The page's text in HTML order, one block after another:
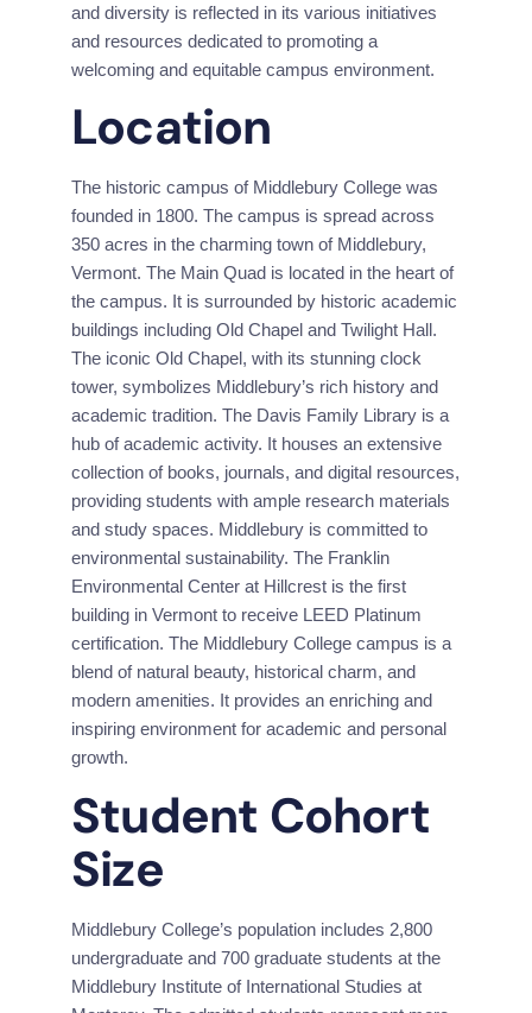
and diversity is reflected in its various initiatives
and resources dedicated to promoting a
welcoming and equitable campus environment.
Location
The historic campus of Middlebury College was
founded in 1800. The campus is spread across
350 acres in the charming town of Middlebury,
Vermont. The Main Quad is located in the heart of
the campus. It is surrounded by historic academic
buildings including Old Chapel and Twilight Hall.
The iconic Old Chapel, with its stunning clock
tower, symbolizes Middlebury’s rich history and
academic tradition. The Davis Family Library is a
hub of academic activity. It houses an extensive
collection of books, journals, and digital resources,
providing students with ample research materials
and study spaces. Middlebury is committed to
environmental sustainability. The Franklin
Environmental Center at Hillcrest is the first
building in Vermont to receive LEED Platinum
certification. The Middlebury College campus is a
blend of natural beauty, historical charm, and
modern amenities. It provides an enriching and
inspiring environment for academic and personal
growth.
Student Cohort
Size
Middlebury College’s population includes 2,800
undergraduate and 700 graduate students at the
Middlebury Institute of International Studies at